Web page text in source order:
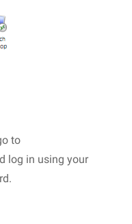
to
log in using your